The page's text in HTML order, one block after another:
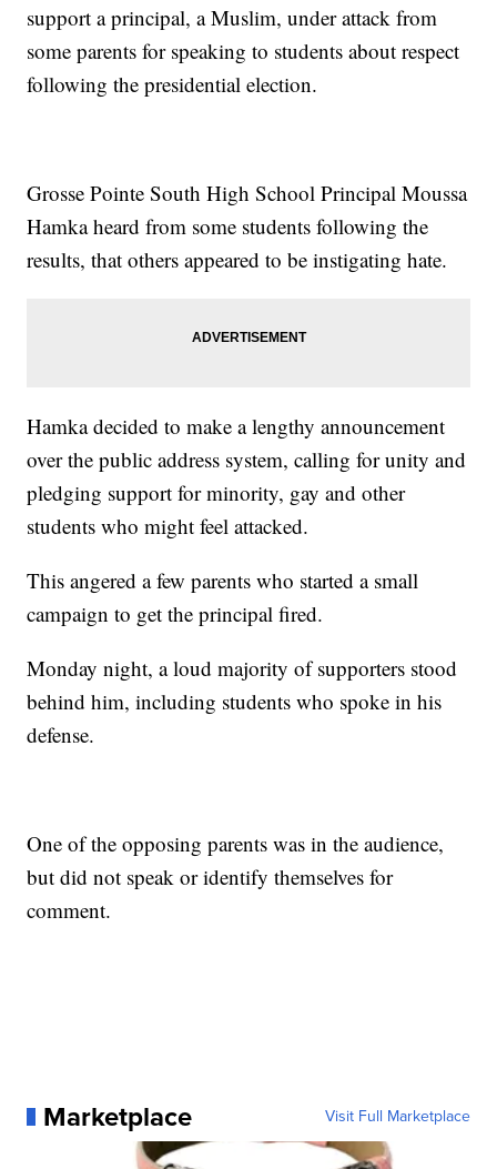
support a principal, a Muslim, under attack from
some parents for speaking to students about respect
following the presidential election.
Grosse Pointe South High School Principal Moussa
Hamka heard from some students following the
results, that others appeared to be instigating hate.
Hamka decided to make a lengthy announcement
over the public address system, calling for unity and
pledging support for minority, gay and other
students who might feel attacked.
This angered a few parents who started a small
campaign to get the principal fired.
Monday night, a loud majority of supporters stood
behind him, including students who spoke in his
defense.
One of the opposing parents was in the audience,
but did not speak or identify themselves for
comment.
Marketplace Visit Full Marketplace